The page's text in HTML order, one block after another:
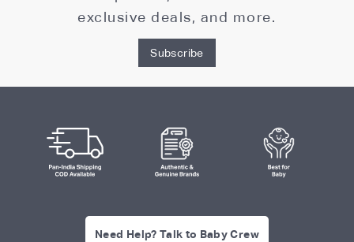
exclusive deals, and more.
Subscribe
Need Help? Talk to Baby Crew